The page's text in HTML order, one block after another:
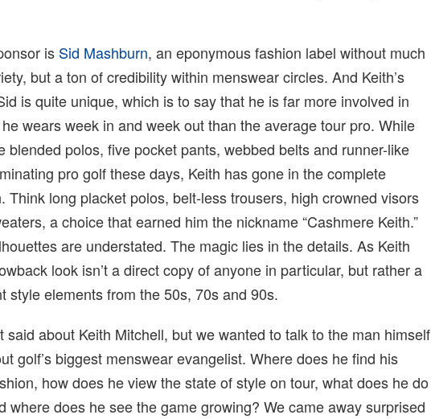
is Sid Mashburn, an eponymous fashion label without much
but a ton of credibility within menswear circles. And Keith’s
is quite unique, which is to say that he is far more involved in
wears week in and week out than the average tour pro. While
blended polos, five pocket pants, webbed belts and runner-like
pro golf these days, Keith has gone in the complete
Think long placket polos, belt-less trousers, high crowned visors
a choice that earned him the nickname “Cashmere Keith.”
are understated. The magic lies in the details. As Keith
look isn’t a direct copy of anyone in particular, but rather a
style elements from the 50s, 70s and 90s.
said about Keith Mitchell, but we wanted to talk to the man himself
golf’s biggest menswear evangelist. Where does he find his
how does he view the state of style on tour, what does he do
where does he see the game growing? We came away surprised